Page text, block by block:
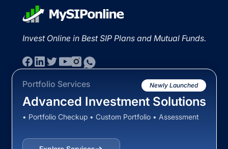
Invest Online in Best SIP Plans and Mutual Funds.
Portfolio Services Newly Launched
Advanced Investment Solutions
• Portfolio Checkup • Custom Portfolio • Assessment